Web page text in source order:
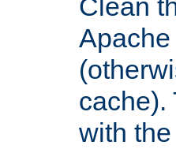
Clean
cache).
with the